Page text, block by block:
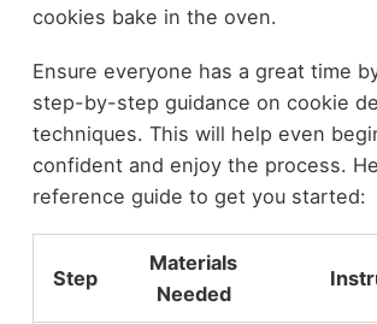
cookies bake in the oven.
Ensure everyone has a great time
step-by-step guidance on cookie
techniques. This will help even
confident and enjoy the process.
reference guide to get you started:
Step
Materials
Needed